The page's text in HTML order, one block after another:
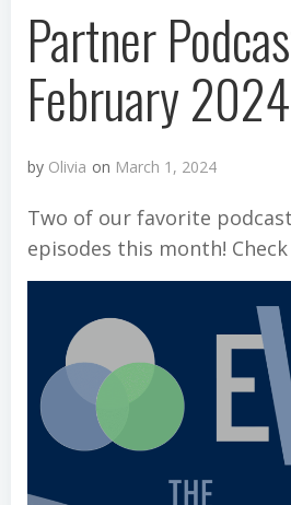
Partner
February 2024
by Olivia on March 1, 2024
Two of our favorite
episodes this month!